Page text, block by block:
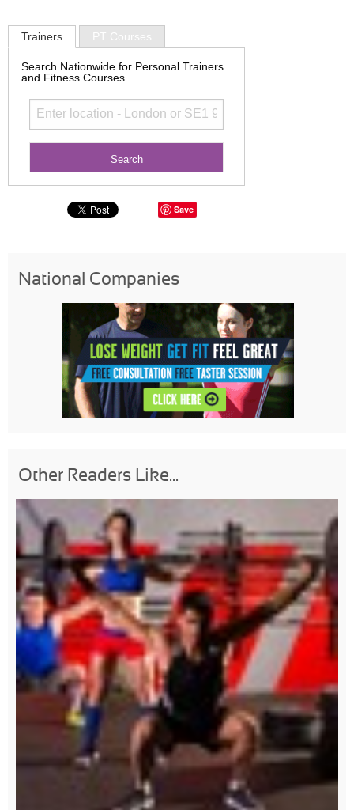
Trainers PT Courses
Search Nationwide for Personal Trainers
and Fitness Courses
Save
National Companies
Other Readers Like...